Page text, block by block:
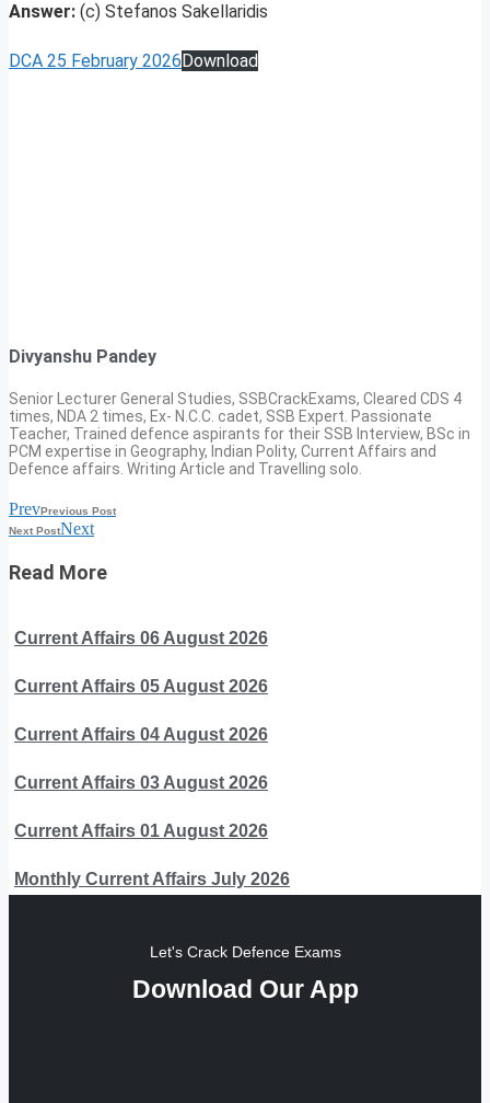
Answer: (c) Stefanos Sakellaridis
DCA 25 February 2026 Download
Divyanshu Pandey
Senior Lecturer General Studies, SSBCrackExams, Cleared CDS 4
times, NDA 2 times, Ex- N.C.C. cadet, SSB Expert. Passionate
Teacher, Trained defence aspirants for their SSB Interview, BSc in
PCM expertise in Geography, Indian Polity, Current Affairs and
Defence affairs. Writing Article and Travelling solo.
PrevPrevious Post
Next PostNext
Read More
Current Affairs 06 August 2026
Current Affairs 05 August 2026
Current Affairs 04 August 2026
Current Affairs 03 August 2026
Current Affairs 01 August 2026
Monthly Current Affairs July 2026
Let's Crack Defence Exams
Download Our App